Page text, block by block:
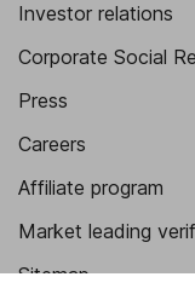
Investor relations
Corporate Social
Press
Careers
Affiliate program
Market leading
Sitemap